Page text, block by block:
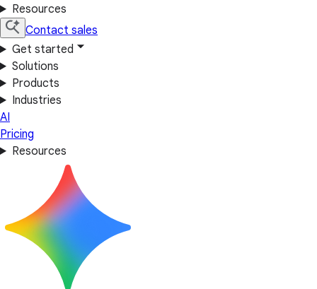
Resources
Contact sales
Get started
Solutions
Products
Industries
AI
Pricing
Resources